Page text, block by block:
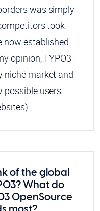
was simply
took
now established
opinion, TYPO3
niché market and
possible users
of the global
What do
OpenSource